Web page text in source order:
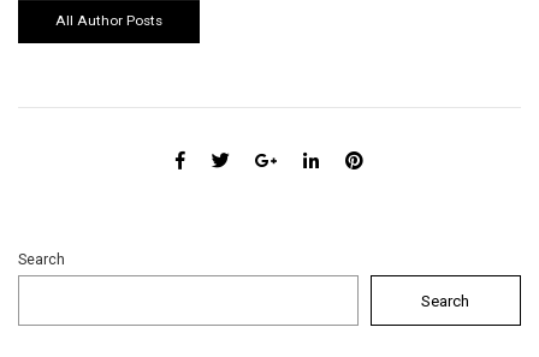
All Author Posts
Search
Search